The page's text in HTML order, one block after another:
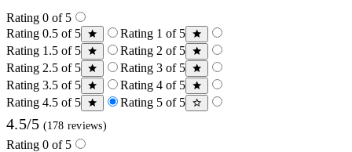
Rating 0 of 5
Rating 0.5 of 5
Rating 1 of 5
Rating 1.5 of 5
Rating 2 of 5
Rating 2.5 of 5
Rating 3 of 5
Rating 3.5 of 5
Rating 4 of 5
Rating 4.5 of 5
Rating 5 of 5
4.5/5 (178 reviews)
Rating 0 of 5